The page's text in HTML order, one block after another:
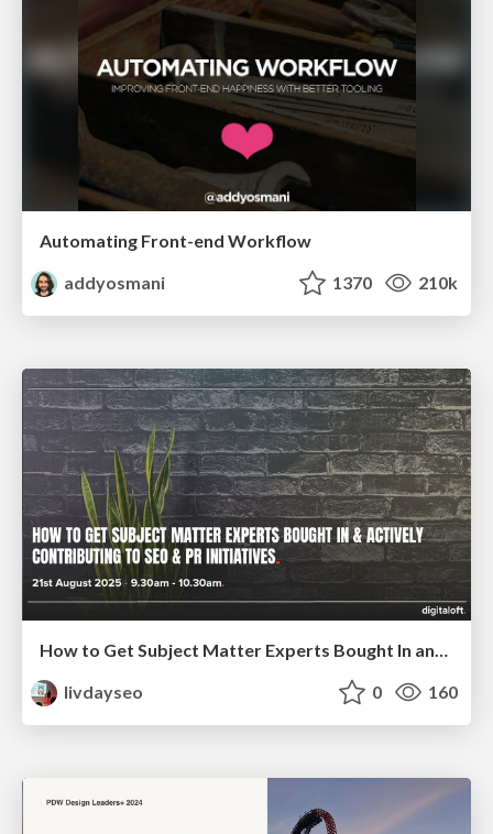
Automating Front-end Workflow
addyosmani
1370 210k
How to Get Subject Matter Experts Bought In and Actively Contributing to SEO & PR Initiatives.
livdayseo
0 160